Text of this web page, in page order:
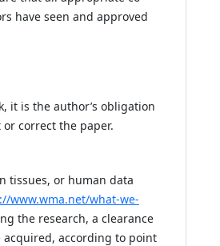
have seen and approved
it is the author’s obligation
correct the paper.
tissues, or human data
www.wma.net/what-we-
the research, a clearance
according to point